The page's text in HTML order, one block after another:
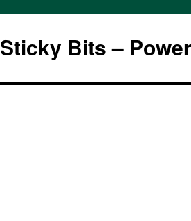
Sticky Bits –